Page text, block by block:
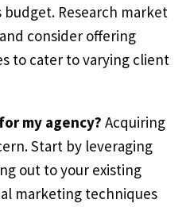
Research market
consider offering
to cater to varying client
my agency? Acquiring
Start by leveraging
out to your existing
marketing techniques